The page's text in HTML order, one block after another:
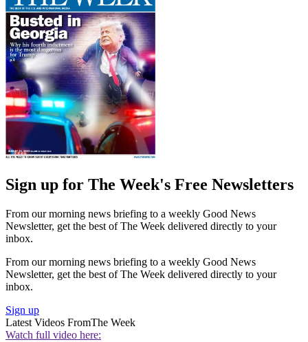
Sign up for The Week's Free Newsletters
From our morning news briefing to a weekly Good News
Newsletter, get the best of The Week delivered directly to your
inbox.
From our morning news briefing to a weekly Good News
Newsletter, get the best of The Week delivered directly to your
inbox.
Sign up
Latest Videos FromThe Week
Watch full video here: